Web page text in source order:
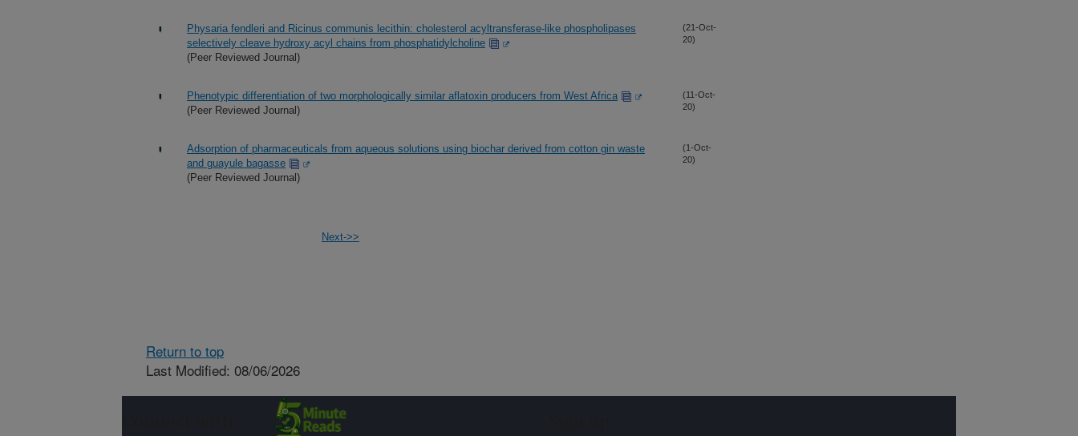
Physaria fendleri and Ricinus communis lecithin: cholesterol acyltransferase-like phospholipases
selectively cleave hydroxy acyl chains from phosphatidylcholine
(Peer Reviewed Journal)
(21-Oct-
20)
Phenotypic differentiation of two morphologically similar aflatoxin producers from West Africa
(Peer Reviewed Journal)
(11-Oct-
20)
Adsorption of pharmaceuticals from aqueous solutions using biochar derived from cotton gin waste
and guayule bagasse
(Peer Reviewed Journal)
(1-Oct-
20)
Next->>
Return to top
Last Modified: 08/06/2026